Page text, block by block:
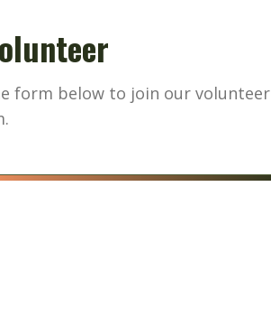
form below to join our volunteer